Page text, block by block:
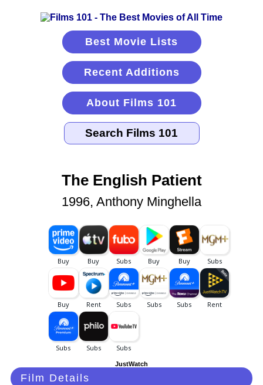
Best Movie Lists
Recent Additions
About Films 101
The English Patient
1996, Anthony Minghella
JustWatch
Film Details